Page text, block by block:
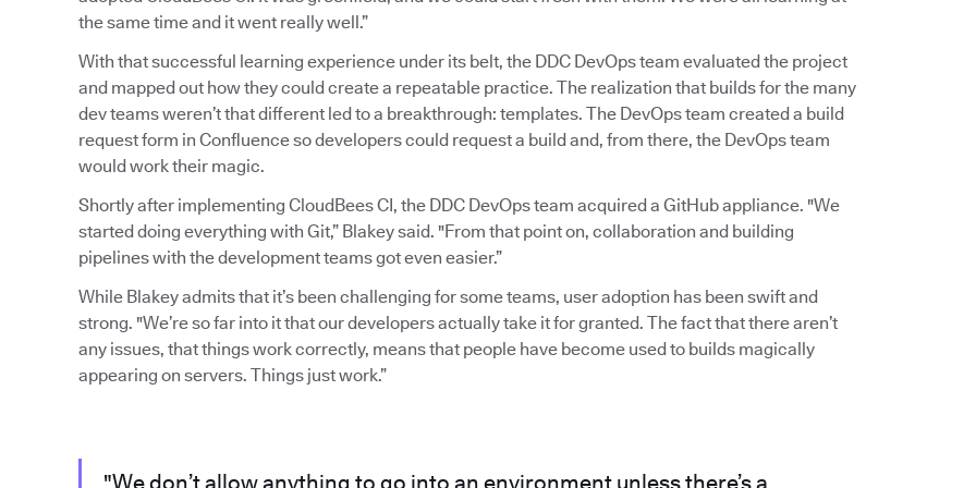
the same time and it went really well.”
With that successful learning experience under its belt, the DDC DevOps team evaluated the project
and mapped out how they could create a repeatable practice. The realization that builds for the many
dev teams weren’t that different led to a breakthrough: templates. The DevOps team created a build
request form in Confluence so developers could request a build and, from there, the DevOps team
would work their magic.
Shortly after implementing CloudBees CI, the DDC DevOps team acquired a GitHub appliance. "We
started doing everything with Git,” Blakey said. "From that point on, collaboration and building
pipelines with the development teams got even easier.”
While Blakey admits that it’s been challenging for some teams, user adoption has been swift and
strong. "We’re so far into it that our developers actually take it for granted. The fact that there aren’t
any issues, that things work correctly, means that people have become used to builds magically
appearing on servers. Things just work.”